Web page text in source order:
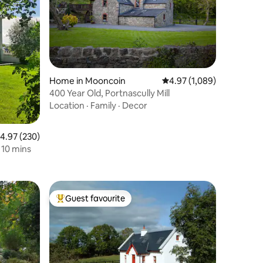
out of 5 average rating, 230 reviews
4.97 (230)
Adare 10 mins
Home in Mooncoin 4.97 out of 5 average
4.97 (1,089)
400 Year Old, Portnascully Mill
Location · Family · Decor
Top guest favourite
Guest favourite